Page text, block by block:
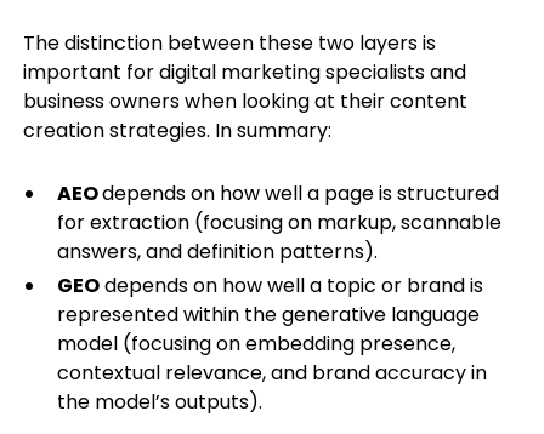
The distinction between these two layers is
important for digital marketing specialists and
business owners when looking at their content
creation strategies. In summary:
AEOdepends on how well a page is structured
for extraction (focusing on markup, scannable
answers, and definition patterns).
GEOdepends on how well a topic or brand is
represented within the generative language
model (focusing on embedding presence,
contextual relevance, and brand accuracy in
the model’s outputs).